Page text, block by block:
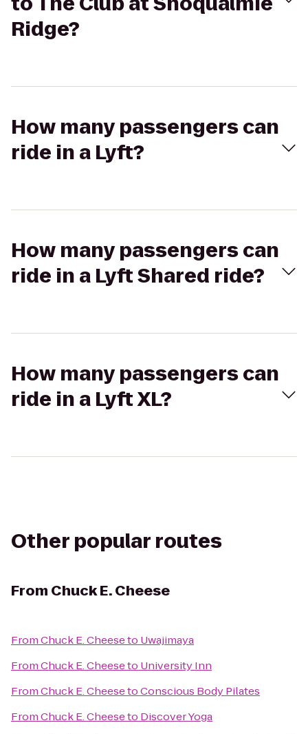
Ridge?
How many passengers can
ride in a Lyft?
How many passengers can
ride in a Lyft Shared ride?
How many passengers can
ride in a Lyft XL?
Other popular routes
From Chuck E. Cheese
FromChuck E. Cheeseto Uwajimaya
FromChuck E. Cheeseto University Inn
FromChuck E. CheesetoConscious Body Pilates
FromChuck E. Cheeseto Discover Yoga